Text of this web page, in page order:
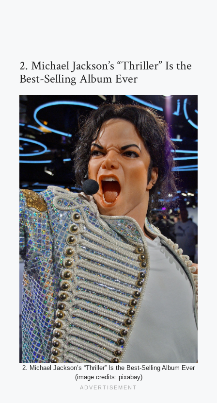
2. Michael Jackson’s “Thriller” Is the
Best-Selling Album Ever
2. Michael Jackson’s “Thriller” Is the Best-Selling Album Ever
(image credits: pixabay)